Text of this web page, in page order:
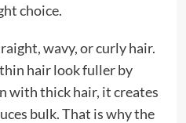
choice.
wavy, or curly hair.
hair look fuller by
with thick hair, it creates
bulk. That is why the